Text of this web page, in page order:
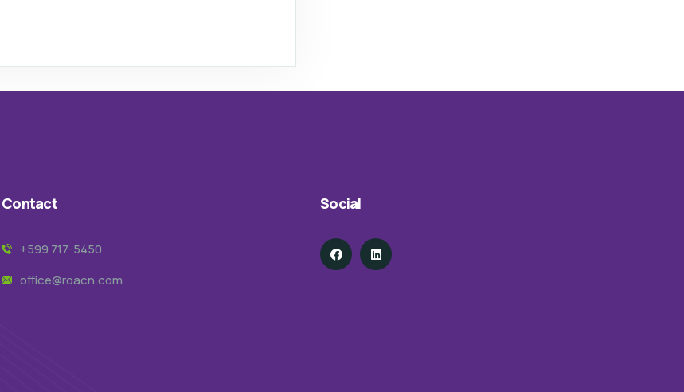
Contact
+599 717-5450
office@roacn.com
Social